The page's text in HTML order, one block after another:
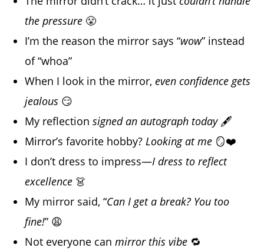
the pressure 😤
I’m the reason the mirror says “wow” instead
of “whoa”
When I look in the mirror,even confidence gets
jealous 😏
My reflectionsigned an autograph today🖋️
Mirror’s favorite hobby? Looking at me 🪞❤️
I don’t dress to impress—I dress to reflect
excellence 👗
My mirror said, “Can I get a break? You too
fine!” 😩
Not everyone canmirror this vibe 🔁